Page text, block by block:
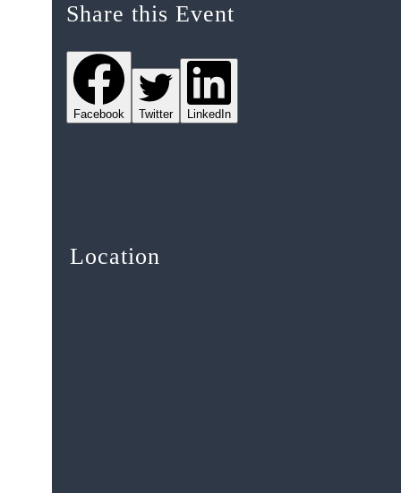
Share this Event
Facebook Twitter LinkedIn
Location